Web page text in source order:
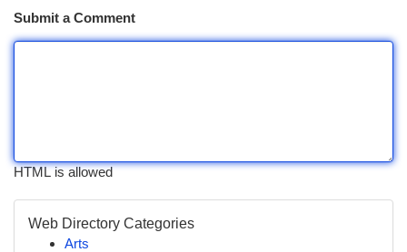
Submit a Comment
HTML is allowed
Web Directory Categories
Arts